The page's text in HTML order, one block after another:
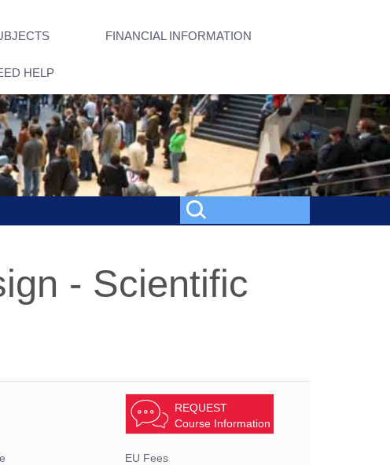
FINANCIAL INFORMATION
HELP
- Scientific
REQUEST
Course Information
EU Fees